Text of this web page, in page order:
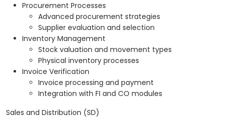
Procurement Processes
Advanced procurement strategies
Supplier evaluation and selection
Inventory Management
Stock valuation and movement types
Physical inventory processes
Invoice Verification
Invoice processing and payment
Integration with FI and CO modules
Sales and Distribution (SD)